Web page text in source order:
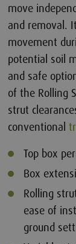
move
and removal.
movement
potential soil
and safe
of the Rolling
strut
conventional
Top box
Box
Rolling
ease of
ground